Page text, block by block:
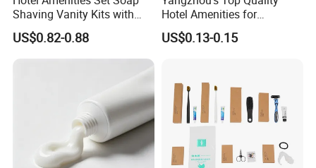
Shaving Vanity Kits with
Conditioner Shampoo
Shower Gel
US$0.82-0.88
Hotel Amenities for
Exceptional Hospitality
US$0.13-0.15